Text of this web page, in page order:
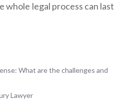
whole legal process can last
What are the challenges and
Lawyer